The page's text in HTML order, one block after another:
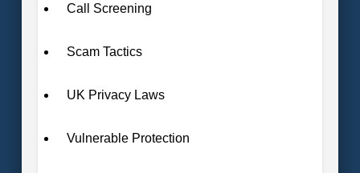
Call Screening
Scam Tactics
UK Privacy Laws
Vulnerable Protection